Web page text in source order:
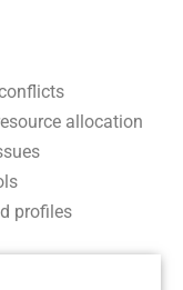
allocation
profiles